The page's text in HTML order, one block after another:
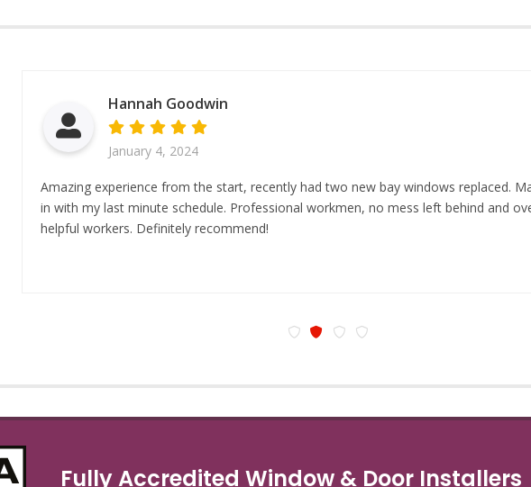
Hannah Goodwin
January 4, 2024
Amazing experience from the start, recently had two new bay windows replaced.
in with my last minute schedule. Professional workmen, no mess left behind and
helpful workers. Definitely recommend!
Fully Accredited Window & Door Installers